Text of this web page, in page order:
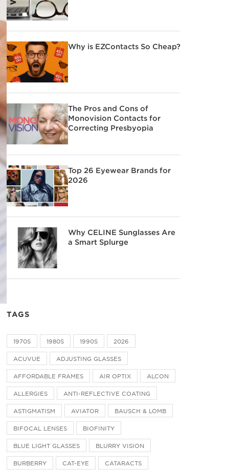
Why is EZContacts So Cheap?
The Pros and Cons of
Monovision Contacts for
Correcting Presbyopia
Top 26 Eyewear Brands for
2026
Why CELINE Sunglasses Are
a Smart Splurge
TAGS
1970S 1980S 1990S 2026
ACUVUE ADJUSTING GLASSES
AFFORDABLE FRAMES AIR OPTIX ALCON
ALLERGIES ANTI-REFLECTIVE COATING
ASTIGMATISM AVIATOR BAUSCH & LOMB
BIFOCAL LENSES BIOFINITY
BLUE LIGHT GLASSES BLURRY VISION
BURBERRY CAT-EYE CATARACTS